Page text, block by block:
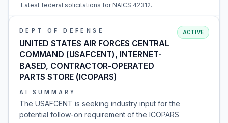
Latest federal solicitations for NAICS 42312.
DEPT OF DEFENSE
UNITED STATES AIR FORCES CENTRAL
COMMAND (USAFCENT), INTERNET-
BASED, CONTRACTOR-OPERATED
PARTS STORE (ICOPARS)
ACTIVE
AI SUMMARY
The USAFCENT is seeking industry input for the
potential follow-on requirement of the ICOPARS